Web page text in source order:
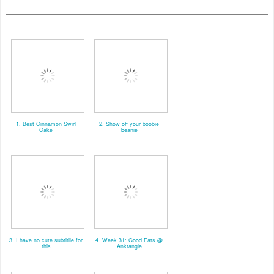
1. Best Cinnamon Swirl
Cake
2. Show off your boobie
beanie
3. I have no cute subtitile for
this
4. Week 31: Good Eats @
Anktangle